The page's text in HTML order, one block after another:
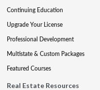
Continuing Education
Upgrade Your License
Professional Development
Multistate & Custom Packages
Featured Courses
Real Estate Resources